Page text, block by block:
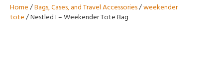
Home/Bags, Cases, and Travel Accessories/weekender
tote/ Nestled I – Weekender Tote Bag